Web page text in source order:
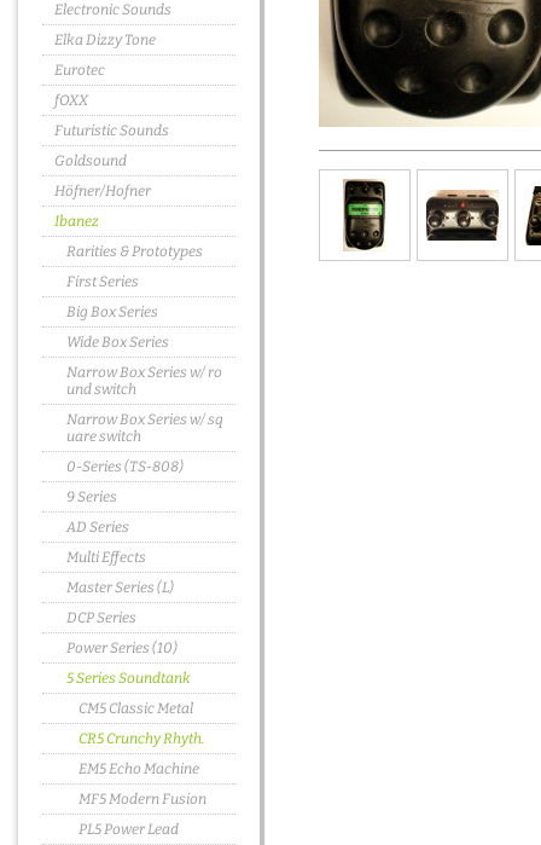
Electronic Sounds
Elka Dizzy Tone
Eurotec
fOXX
Futuristic Sounds
Goldsound
Höfner/Hofner
Ibanez
Rarities & Prototypes
First Series
Big Box Series
Wide Box Series
Narrow Box Series w/ ro
und switch
Narrow Box Series w/ sq
uare switch
0-Series (TS-808)
9 Series
AD Series
Multi Effects
Master Series (L)
DCP Series
Power Series (10)
5 Series Soundtank
CM5 Classic Metal
CR5 Crunchy Rhyth.
EM5 Echo Machine
MF5 Modern Fusion
PL5 Power Lead